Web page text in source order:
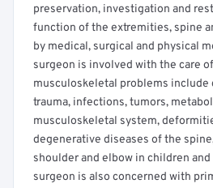
preservation, investigation and
function of the extremities, spine
by medical, surgical and physical
surgeon is involved with the care
musculoskeletal problems
trauma, infections, tumors,
musculoskeletal system,
degenerative diseases of the
shoulder and elbow in children
surgeon is also concerned with